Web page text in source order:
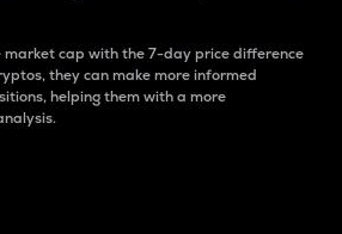
market cap with the 7-day price difference
they can make more informed
helping them with a more